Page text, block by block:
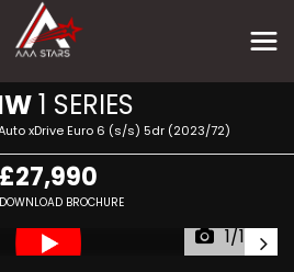
1 SERIES
xDrive Euro 6 (s/s) 5dr (2023/72)
£27,990
DOWNLOAD BROCHURE
1/142